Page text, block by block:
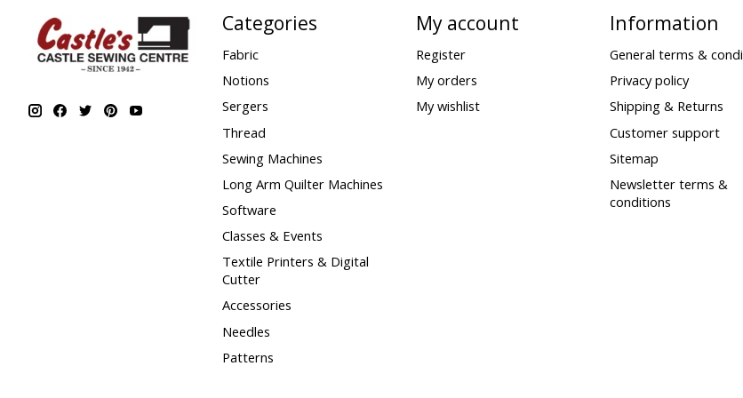
Categories
Fabric
Notions
Sergers
Thread
Sewing Machines
Long Arm Quilter Machines
Software
Classes & Events
Textile Printers & Digital
Cutter
Accessories
Needles
Patterns
My account
Register
My orders
My wishlist
Information
General terms &
Privacy policy
Shipping & Returns
Customer support
Sitemap
Newsletter terms &
conditions